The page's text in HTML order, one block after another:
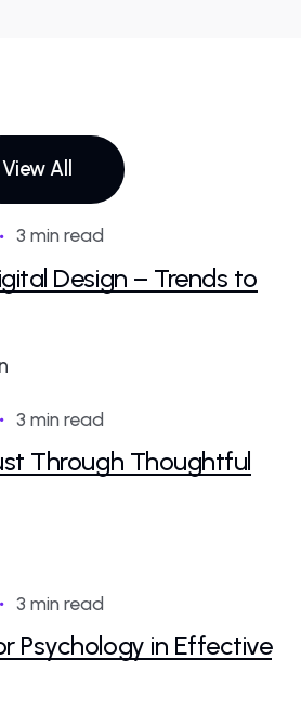
View All
3 min read
Design – Trends to
3 min read
Through Thoughtful
3 min read
Psychology in Effective